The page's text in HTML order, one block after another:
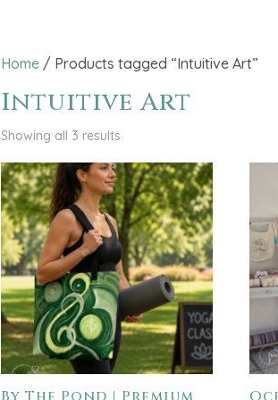
Home / Products tagged “Intuitive Art”
Intuitive Art
Showing all 3 results